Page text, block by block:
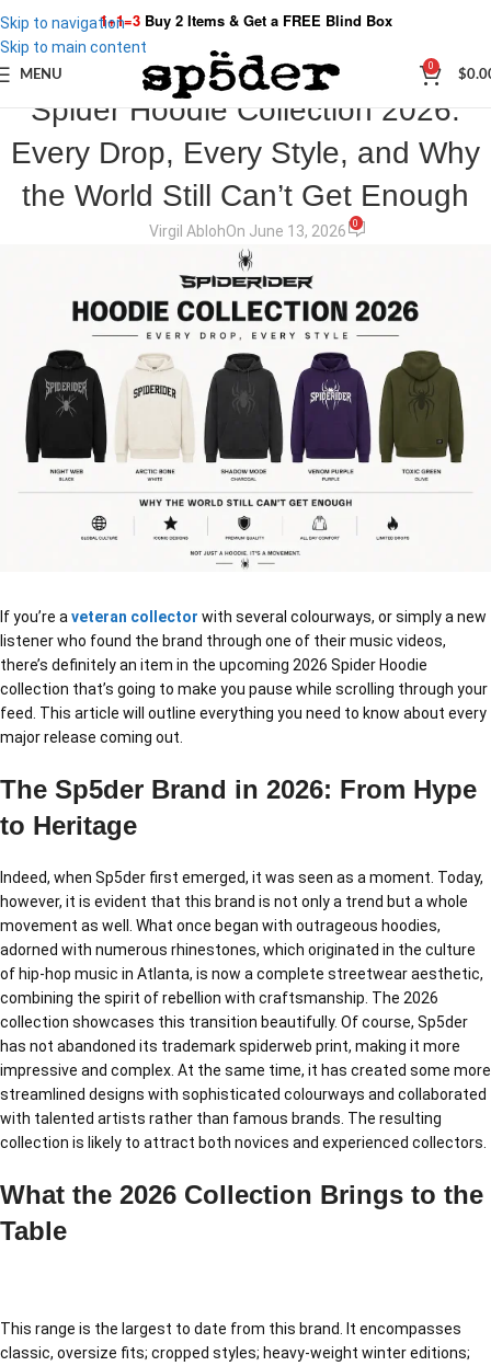
Skip to navigation
Skip to main content
1+1=3Buy 2 Items & Get a FREE Blind Box
MENU
0
$
SPIDER STORIES
Spider Hoodie Collection 2026:
Every Drop, Every Style, and Why
the World Still Can’t Get Enough
Virgil AblohOn June 13, 2026 0
If you’re a veteran collector with several colourways, or simply a new
listener who found the brand through one of their music videos,
there’s definitely an item in the upcoming 2026 Spider Hoodie
collection that’s going to make you pause while scrolling through your
feed. This article will outline everything you need to know about every
major release coming out.
The Sp5der Brand in 2026: From Hype
to Heritage
Indeed, when Sp5der first emerged, it was seen as a moment. Today,
however, it is evident that this brand is not only a trend but a whole
movement as well. What once began with outrageous hoodies,
adorned with numerous rhinestones, which originated in the culture
of hip-hop music in Atlanta, is now a complete streetwear aesthetic,
combining the spirit of rebellion with craftsmanship. The 2026
collection showcases this transition beautifully. Of course, Sp5der
has not abandoned its trademark spiderweb print, making it more
impressive and complex. At the same time, it has created some more
streamlined designs with sophisticated colourways and collaborated
with talented artists rather than famous brands. The resulting
collection is likely to attract both novices and experienced collectors.
What the 2026 Collection Brings to the
Table
This range is the largest to date from this brand. It encompasses
classic, oversize fits; cropped styles; heavy-weight winter editions;